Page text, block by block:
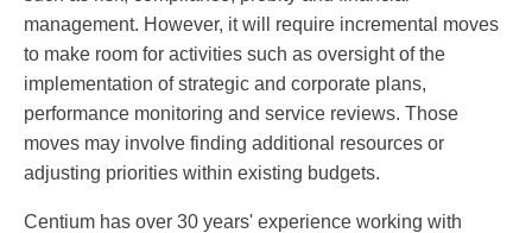
management. However, it will require incremental moves
to make room for activities such as oversight of the
implementation of strategic and corporate plans,
performance monitoring and service reviews. Those
moves may involve finding additional resources or
adjusting priorities within existing budgets.
Centium has over 30 years' experience working with